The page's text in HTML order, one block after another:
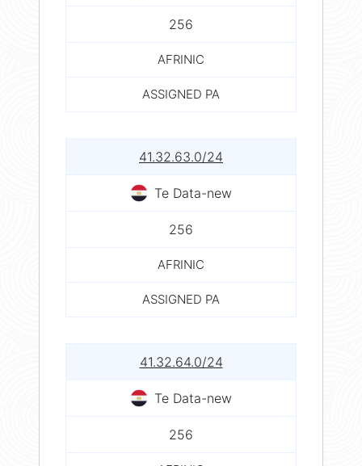
256
AFRINIC
ASSIGNED PA
41.32.63.0/24
Te Data-new
256
AFRINIC
ASSIGNED PA
41.32.64.0/24
Te Data-new
256